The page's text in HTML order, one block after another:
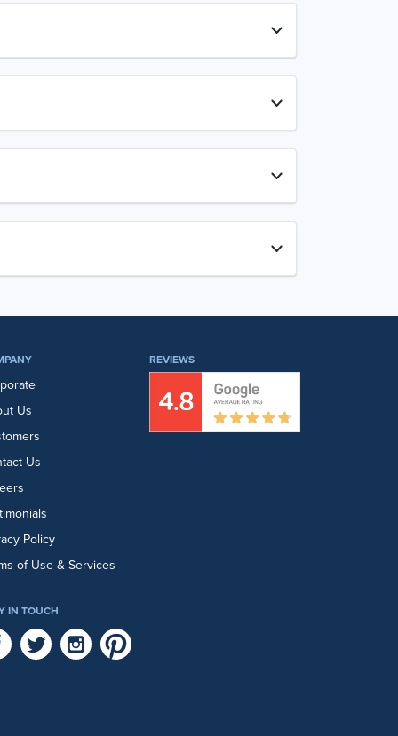
Us
Us
Policy
of Use & Services
REVIEWS
IN TOUCH